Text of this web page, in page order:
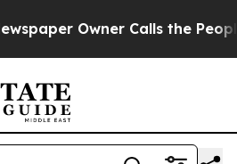
Owner Calls the People